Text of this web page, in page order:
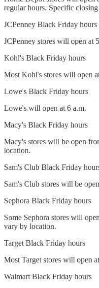
regular hours. Specific
JCPenney Black Friday hours
JCPenney stores will open at
Kohl's Black Friday hours
Most Kohl's stores will open
Lowe's Black Friday hours
Lowe's will open at 6 a.m.
Macy's Black Friday hours
Macy's stores will be open
location.
Sam's Club Black Friday
Sam's Club stores will be
Sephora Black Friday hours
Some Sephora stores will
vary by location.
Target Black Friday hours
Most Target stores will open
Walmart Black Friday hours